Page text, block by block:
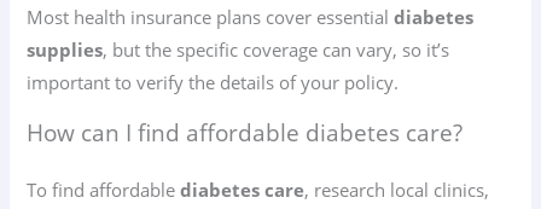
Most health insurance plans cover essentialdiabetes
supplies, but the specific coverage can vary, so it’s
important to verify the details of your policy.
How can I find affordable diabetes care?
To find affordablediabetes care, research local clinics,